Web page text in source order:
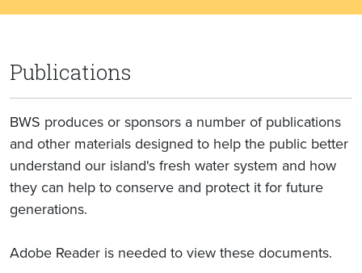
Publications
BWS produces or sponsors a number of publications
and other materials designed to help the public better
understand our island's fresh water system and how
they can help to conserve and protect it for future
generations.
Adobe Reader is needed to view these documents.